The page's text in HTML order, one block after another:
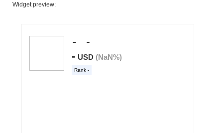
Widget preview: